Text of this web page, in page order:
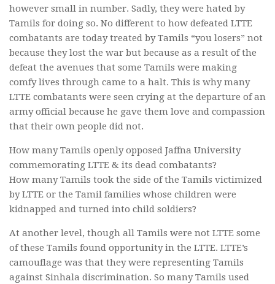
however small in number. Sadly, they were hated by
Tamils for doing so. No different to how defeated LTTE
combatants are today treated by Tamils “you losers” not
because they lost the war but because as a result of the
defeat the avenues that some Tamils were making
comfy lives through came to a halt. This is why many
LTTE combatants were seen crying at the departure of an
army official because he gave them love and compassion
that their own people did not.
How many Tamils openly opposed Jaffna University
commemorating LTTE & its dead combatants?
How many Tamils took the side of the Tamils victimized
by LTTE or the Tamil families whose children were
kidnapped and turned into child soldiers?
At another level, though all Tamils were not LTTE some
of these Tamils found opportunity in the LTTE. LTTE’s
camouflage was that they were representing Tamils
against Sinhala discrimination. So many Tamils used